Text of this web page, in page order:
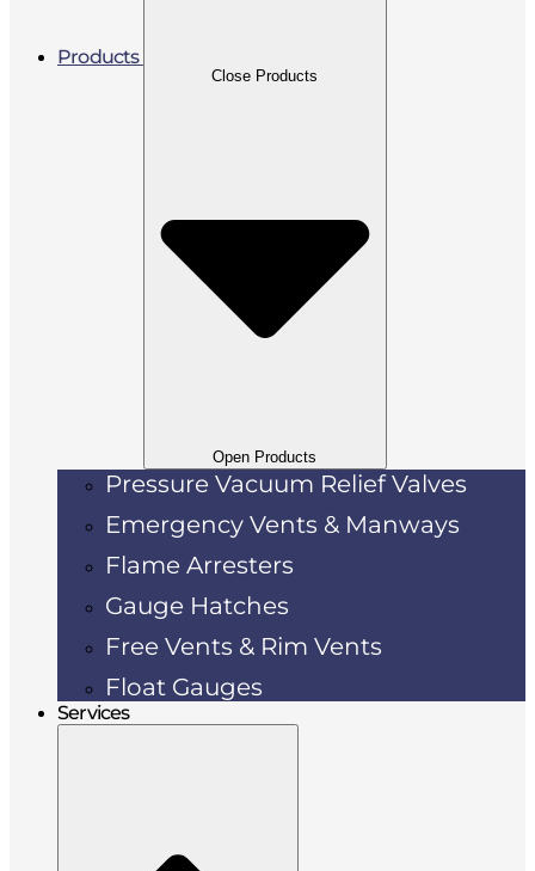
Products
Close Products
Open Products
Pressure Vacuum Relief Valves
Emergency Vents & Manways
Flame Arresters
Gauge Hatches
Free Vents & Rim Vents
Float Gauges
Services